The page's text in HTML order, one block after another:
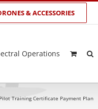
& ACCESSORIES
Operations
Training Certificate Payment Plan